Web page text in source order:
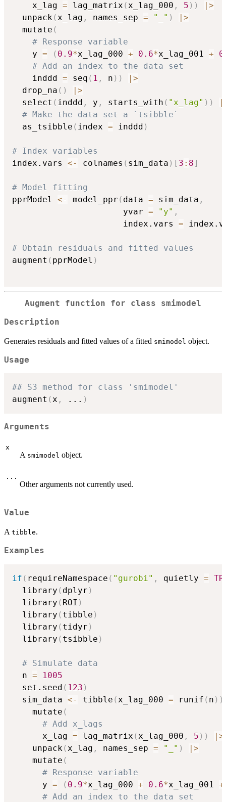
    x_lag
= lag_matrix (x_lag_000 , 5 ) ) | >
  unpack
(x_lag , names_sep = "_" ) | >
  mutate
(
# Response variable
    y
= ( 0.9*x_lag_000 + 0.6*x_lag_001 +
# Add an index to the data set
    inddd
= seq ( 1 , n ) ) | >
  drop_na
( ) | >
  select
( inddd , y , starts_with ( "x_lag" ) ) |
# Make the data set a `tsibble`
  as_tsibble
( index = inddd )
# Index variables
index.vars <- colnames ( sim_data ) [ 3 : 8]
# Model fitting
pprModel <- model_ppr ( data = sim_data ,
                      yvar
= "y" ,
                      index.vars
=
# Obtain residuals and fitted values
augment ( pprModel )
Augment function for class smimodel
Description
Generates residuals and fitted values of a fitted smimodel object.
Usage
## S3 method for class 'smimodel'
augment (x , ... )
Arguments
x
A smimodel object.
...
Other arguments not currently used.
Value
A tibble.
Examples
if ( requireNamespace ( "gurobi" , quietly =
  library
( dplyr )
  library
( ROI )
  library
( tibble )
  library
( tidyr )
  library
( tsibble )
# Simulate data
  n
=
1005
  set.seed
( 123 )
  sim_data
<- tibble ( x_lag_000 = runif ( n ) )
    mutate
(
# Add x_lags
      x_lag
= lag_matrix ( x_lag_000 , 5 ) ) | >
    unpack
( x_lag , names_sep = "_" ) | >
    mutate
(
# Response variable
      y
= ( 0.9*x_lag_000 + 0.6*x_lag_001 +
# Add an index to the data set